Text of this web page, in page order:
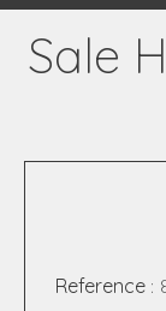
Sale
Reference